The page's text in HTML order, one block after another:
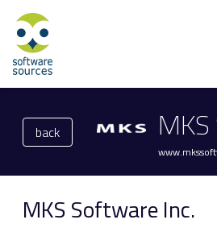
back
MKS Software Inc.